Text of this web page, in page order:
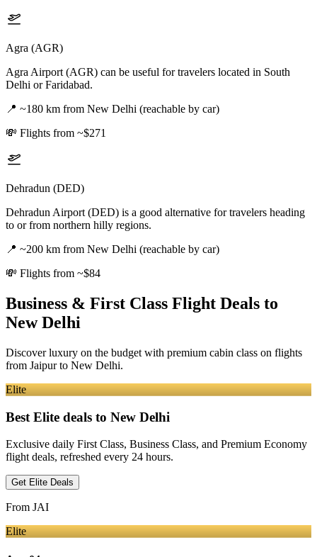
Agra (AGR)
Agra Airport (AGR) can be useful for travelers located in South
Delhi or Faridabad.
📍 ~180 km from New Delhi (reachable by car)
💸 Flights from ~$271
Dehradun (DED)
Dehradun Airport (DED) is a good alternative for travelers heading
to or from northern hilly regions.
📍 ~200 km from New Delhi (reachable by car)
💸 Flights from ~$84
Business & First Class Flight Deals to
New Delhi
Discover luxury on the budget with premium cabin class on flights
from Jaipurto New Delhi.
Elite
Best Elite deals to New Delhi
Exclusive daily First Class, Business Class, and Premium Economy
flight deals, refreshed every 24 hours.
Get Elite Deals
From JAI
Elite